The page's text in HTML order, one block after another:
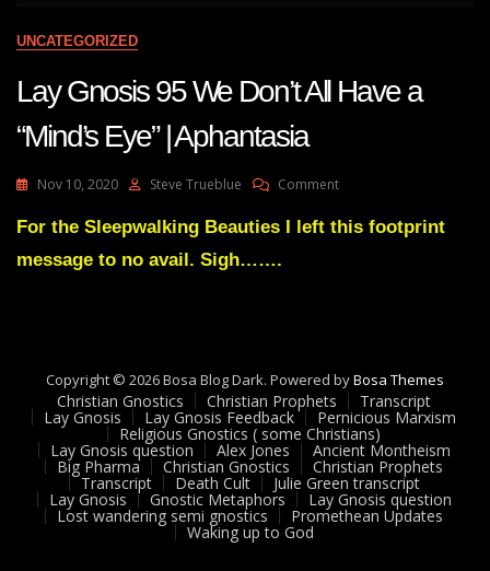
UNCATEGORIZED
Lay Gnosis 95 We Don’t All Have a
“Mind’s Eye” | Aphantasia
Nov 10, 2020 Steve Trueblue CommentOn
Gnosis
Eye”
|
Aphantasia
For the Sleepwalking Beauties I left this footprint
message to no avail. Sigh…….
Copyright © 2026 Bosa Blog Dark. Powered byBosa Themes
Christian Gnostics Christian Prophets Transcript
Lay Gnosis Lay Gnosis Feedback Pernicious Marxism
Religious Gnostics ( some Christians)
Lay Gnosis question Alex Jones Ancient Montheism
Big Pharma Christian Gnostics Christian Prophets
Transcript Death Cult Julie Green transcript
Lay Gnosis Gnostic Metaphors Lay Gnosis question
Lost wandering semi gnostics Promethean Updates
Waking up to God